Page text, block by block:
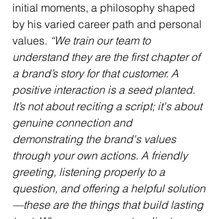
initial moments, a philosophy shaped
by his varied career path and personal
values. “We train our team to
understand they are the first chapter of
a brand’s story for that customer. A
positive interaction is a seed planted.
It’s not about reciting a script; it's about
genuine connection and
demonstrating the brand's values
through your own actions. A friendly
greeting, listening properly to a
question, and offering a helpful solution
—these are the things that build lasting